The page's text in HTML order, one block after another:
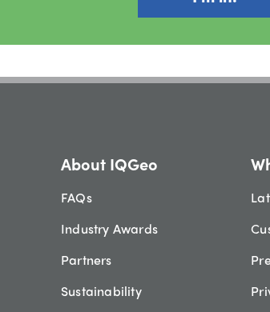
About IQGeo
FAQs
Industry Awards
Partners
Sustainability